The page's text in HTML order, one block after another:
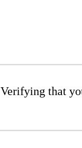
Verifying that